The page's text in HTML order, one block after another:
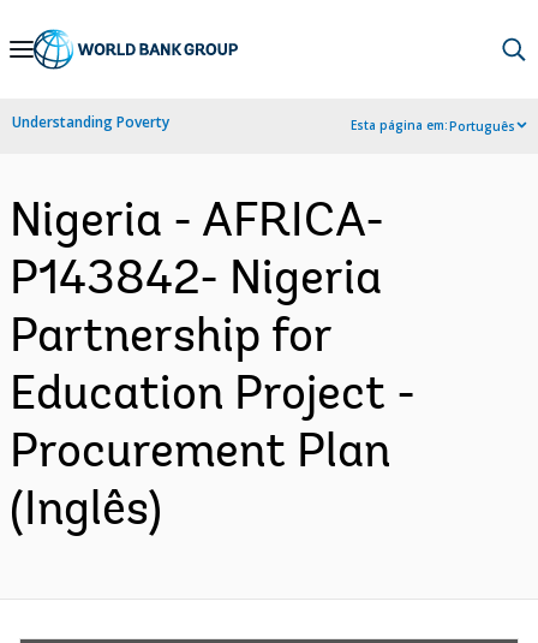
Skip
Navigation
Understanding Poverty Esta página em:Português
Nigeria - AFRICA-
P143842- Nigeria
Partnership for
Education Project -
Procurement Plan
(Inglês)